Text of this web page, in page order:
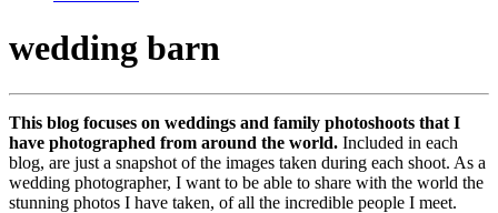
wedding barn
This blog focuses on weddings and family photoshoots that I
have photographed from around the world. Included in each
blog, are just a snapshot of the images taken during each shoot. As a
wedding photographer, I want to be able to share with the world the
stunning photos I have taken, of all the incredible people I meet.